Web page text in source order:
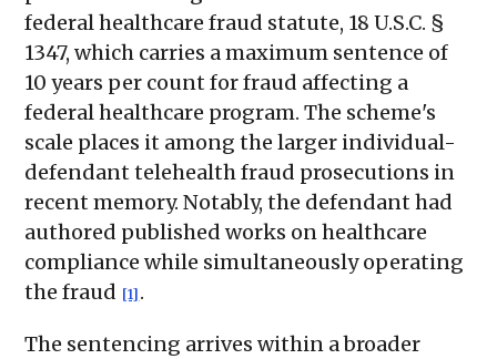
federal healthcare fraud statute, 18 U.S.C. §
1347, which carries a maximum sentence of
10 years per count for fraud affecting a
federal healthcare program. The scheme's
scale places it among the larger individual-
defendant telehealth fraud prosecutions in
recent memory. Notably, the defendant had
authored published works on healthcare
compliance while simultaneously operating
the fraud [1] .
The sentencing arrives within a broader